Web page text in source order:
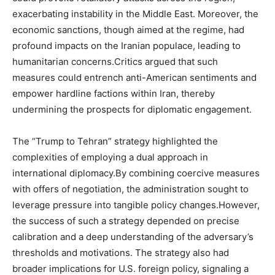
exacerbating instability in the Middle East. Moreover, the
economic sanctions, though aimed at the regime, had
profound impacts on the Iranian populace, leading to
humanitarian concerns.Critics argued that such
measures could entrench anti-American sentiments and
empower hardline factions within Iran, thereby
undermining the prospects for diplomatic engagement.
The “Trump to Tehran” strategy highlighted the
complexities of employing a dual approach in
international diplomacy.By combining coercive measures
with offers of negotiation, the administration sought to
leverage pressure into tangible policy changes.However,
the success of such a strategy depended on precise
calibration and a deep understanding of the adversary’s
thresholds and motivations. The strategy also had
broader implications for U.S. foreign policy, signaling a